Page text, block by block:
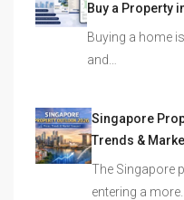
Buy a Property
Buying a home
and…
Singapore
Trends &
The Singapore
entering a more…